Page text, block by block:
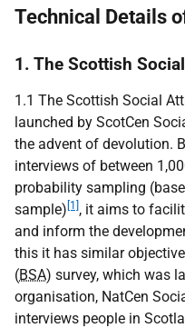
Technical Details
1. The Scottish
1.1 The Scottish Social
launched by ScotCen
the advent of devolution.
interviews of between
probability sampling
sample) [1] , it aims to
and inform the
this it has similar
(BSA) survey, which was
organisation, NatCen
interviews people in